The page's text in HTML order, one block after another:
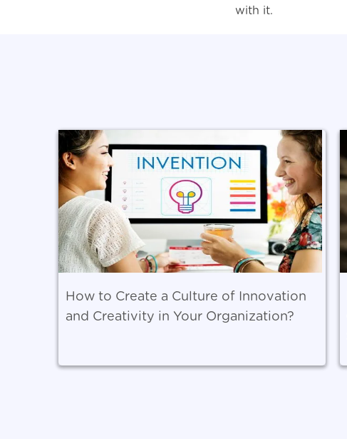
with it.
How to Create a Culture of Innovation
and Creativity in Your Organization?